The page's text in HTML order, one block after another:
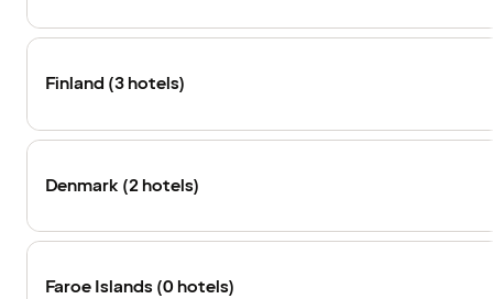
Finland (3 hotels)
Denmark (2 hotels)
Faroe Islands (0 hotels)